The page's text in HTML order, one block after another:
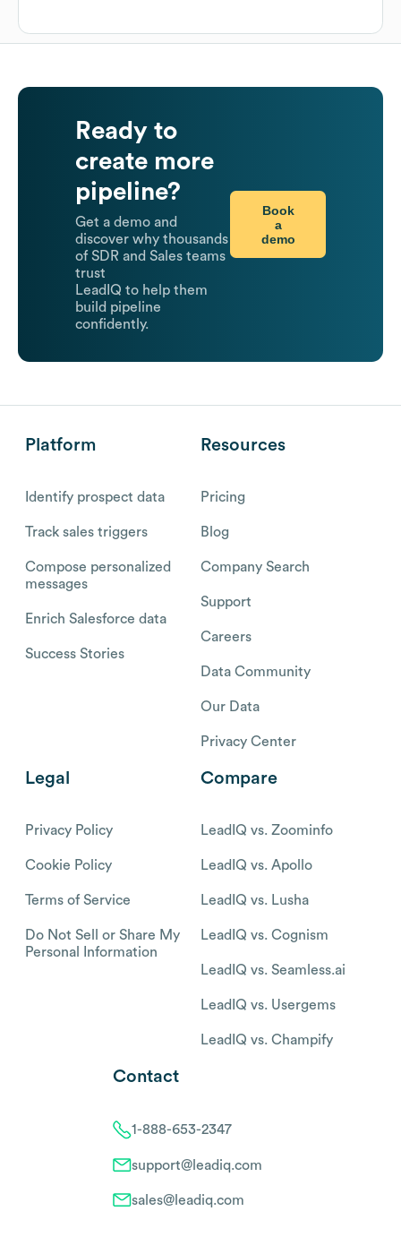
Ready to
create more
pipeline?
Get a demo and
discover why thousands
of SDR and Sales teams
trust
LeadIQ to help them
build pipeline
confidently.
Book
a
demo
Platform
Identify prospect data
Track sales triggers
Compose personalized
messages
Enrich Salesforce data
Success Stories
Resources
Pricing
Blog
Company Search
Support
Careers
Data Community
Our Data
Privacy Center
Legal
Privacy Policy
Cookie Policy
Terms of Service
Do Not Sell or Share My
Personal Information
Compare
LeadIQ vs. Zoominfo
LeadIQ vs. Apollo
LeadIQ vs. Lusha
LeadIQ vs. Cognism
LeadIQ vs. Seamless.ai
LeadIQ vs. Usergems
LeadIQ vs. Champify
Contact
1-888-653-2347
support@leadiq.com
sales@leadiq.com